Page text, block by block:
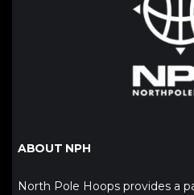
ABOUT NPH
North Pole Hoops provides a